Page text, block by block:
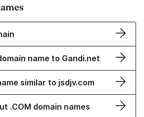
name to Gandi.net
similar to jsdjv.com
.COM domain names